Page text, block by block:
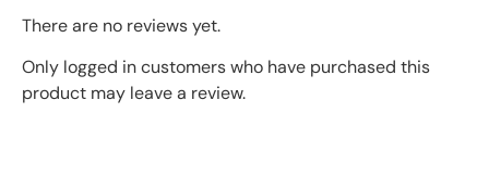
There are no reviews yet.
Only logged in customers who have purchased this
product may leave a review.